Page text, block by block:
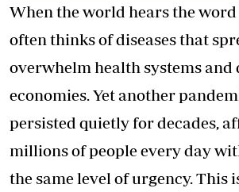
When the world hears the
often thinks of diseases that
overwhelm health systems
economies. Yet another
persisted quietly for decades,
millions of people every day
the same level of urgency. This